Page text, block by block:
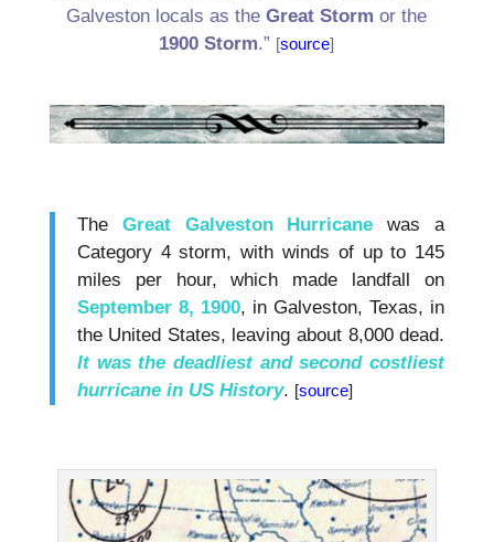
Galveston locals as theGreat Storm or the
1900 Storm.” [source]
The Great Galveston Hurricane was a
Category 4 storm, with winds of up to 145
miles per hour, which made landfall on
September 8, 1900, in Galveston, Texas, in
the United States, leaving about 8,000 dead.
It was the deadliest and second costliest
hurricane in US History. [source]